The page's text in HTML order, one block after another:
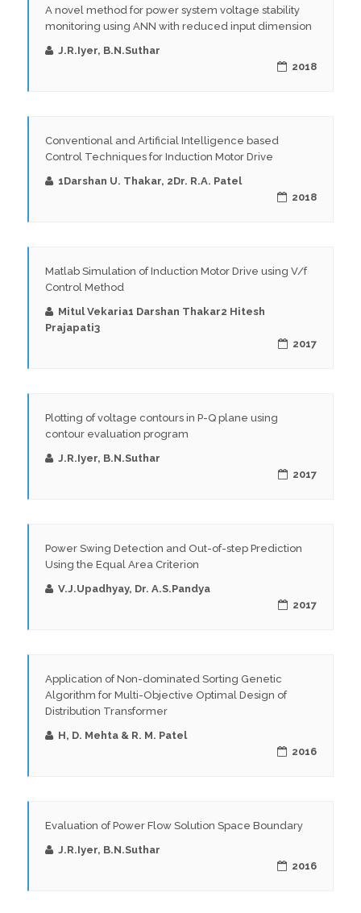
A novel method for power system voltage stability
monitoring using ANN with reduced input dimension
J.R.Iyer, B.N.Suthar
2018
Conventional and Artificial Intelligence based
Control Techniques for Induction Motor Drive
1Darshan U. Thakar, 2Dr. R.A. Patel
2018
Matlab Simulation of Induction Motor Drive using V/f
Control Method
Mitul Vekaria1 Darshan Thakar2 Hitesh
Prajapati3
2017
Plotting of voltage contours in P-Q plane using
contour evaluation program
J.R.Iyer, B.N.Suthar
2017
Power Swing Detection and Out-of-step Prediction
Using the Equal Area Criterion
V.J.Upadhyay, Dr. A.S.Pandya
2017
Application of Non-dominated Sorting Genetic
Algorithm for Multi-Objective Optimal Design of
Distribution Transformer
H, D. Mehta & R. M. Patel
2016
Evaluation of Power Flow Solution Space Boundary
J.R.Iyer, B.N.Suthar
2016